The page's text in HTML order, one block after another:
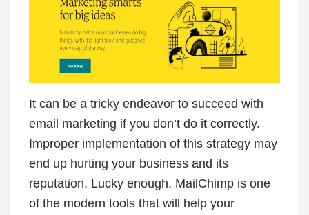
It can be a tricky endeavor to succeed with
email marketing if you don’t do it correctly.
Improper implementation of this strategy may
end up hurting your business and its
reputation. Lucky enough, MailChimp is one
of the modern tools that will help your